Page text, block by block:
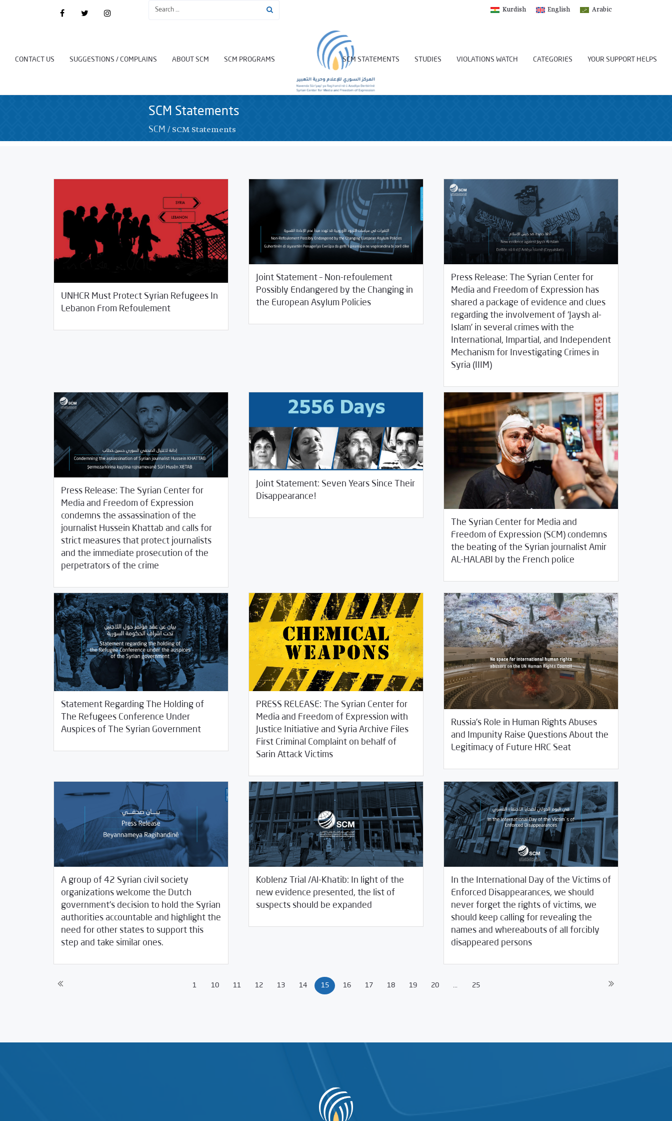
Arabic
English
Kurdish
CONTACT US SUGGESTIONS / COMPLAINS ABOUT SCM SCM PROGRAMS SCM STATEMENTS STUDIES VIOLATIONS WATCH CATEGORIES YOUR SUPPORT HELPS
SCM Statements
SCM / SCM Statements
UNHCR Must Protect Syrian Refugees In
Lebanon From Refoulement
01/11/2021 SCM Statements
Joint Statement – Non-refoulement
Possibly Endangered by the Changing in
the European Asylum Policies
01/07/2021 Rotator/SCM Statements
Press Release: The Syrian Center for
Media and Freedom of Expression has
shared a package of evidence and clues
regarding the involvement of ‘Jaysh al-
Islam’ in several crimes with the
International, Impartial, and Independent
Mechanism for Investigating Crimes in
Syria (IIIM)
12/23/2020 2020 / SCM Statements
Press Release: The Syrian Center for
Media and Freedom of Expression
condemns the assassination of the
journalist Hussein Khattab and calls for
strict measures that protect journalists
and the immediate prosecution of the
perpetrators of the crime
12/17/2020 2020 /SCM Statements
Joint Statement: Seven Years Since Their
Disappearance!
12/09/2020 2020 /SCM Statements
The Syrian Center for Media and
Freedom of Expression (SCM) condemns
the beating of the Syrian journalist Amir
AL-HALABI by the French police
11/30/2020 2020/SCM Statements
Statement Regarding The Holding of
The Refugees Conference Under
Auspices of The Syrian Government
11/11/2020 SCM Statements
PRESS RELEASE: The Syrian Center for
Media and Freedom of Expression with
Justice Initiative and Syria Archive Files
First Criminal Complaint on behalf of
Sarin Attack Victims
10/06/2020 2020/SCM Statements
Russia’s Role in Human Rights Abuses
and Impunity Raise Questions About the
Legitimacy of Future HRC Seat
10/05/2020 2020 /SCM Statements
A group of 42 Syrian civil society
organizations welcome the Dutch
government’s decision to hold the Syrian
authorities accountable and highlight the
need for other states to support this
step and take similar ones.
09/23/2020 SCM Statements
Koblenz Trial /Al-Khatib: In light of the
new evidence presented, the list of
suspects should be expanded
09/16/2020 SCM Statements
In the International Day of the Victims of
Enforced Disappearances, we should
never forget the rights of victims, we
should keep calling for revealing the
names and whereabouts of all forcibly
disappeared persons
08/30/2020 2020 /SCM Statements
1 10 11 12 13 14 15 16 17 18 19 20 ... 25